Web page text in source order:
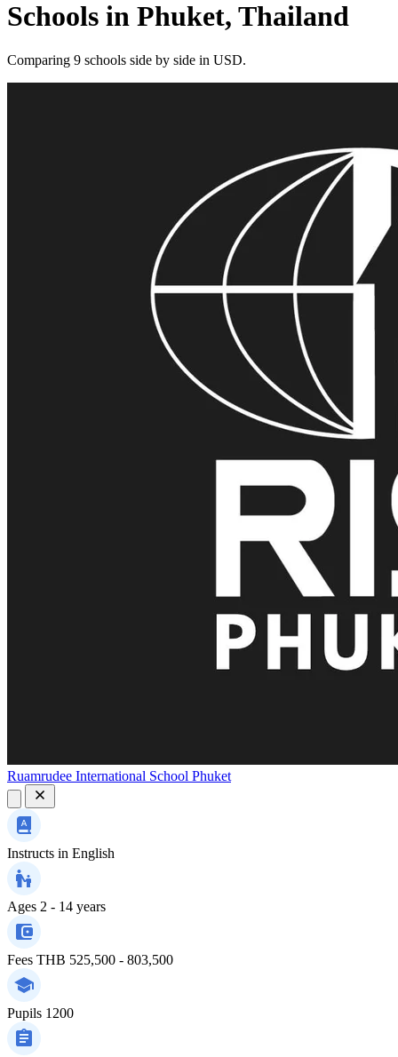
Schools in Phuket, Thailand
Comparing 9 schools side by side in USD.
Ruamrudee International School Phuket
Instructs in English
Ages 2 - 14 years
Fees THB 525,500 - 803,500
Pupils 1200